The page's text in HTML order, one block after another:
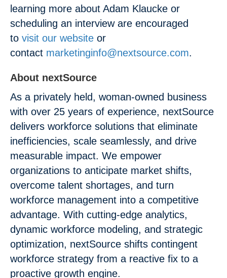
learning more about Adam Klaucke or
scheduling an interview are encouraged
to visit our website or
contact marketinginfo@nextsource.com.
About nextSource
As a privately held, woman-owned business
with over 25 years of experience, nextSource
delivers workforce solutions that eliminate
inefficiencies, scale seamlessly, and drive
measurable impact. We empower
organizations to anticipate market shifts,
overcome talent shortages, and turn
workforce management into a competitive
advantage. With cutting-edge analytics,
dynamic workforce modeling, and strategic
optimization, nextSource shifts contingent
workforce strategy from a reactive fix to a
proactive growth engine.